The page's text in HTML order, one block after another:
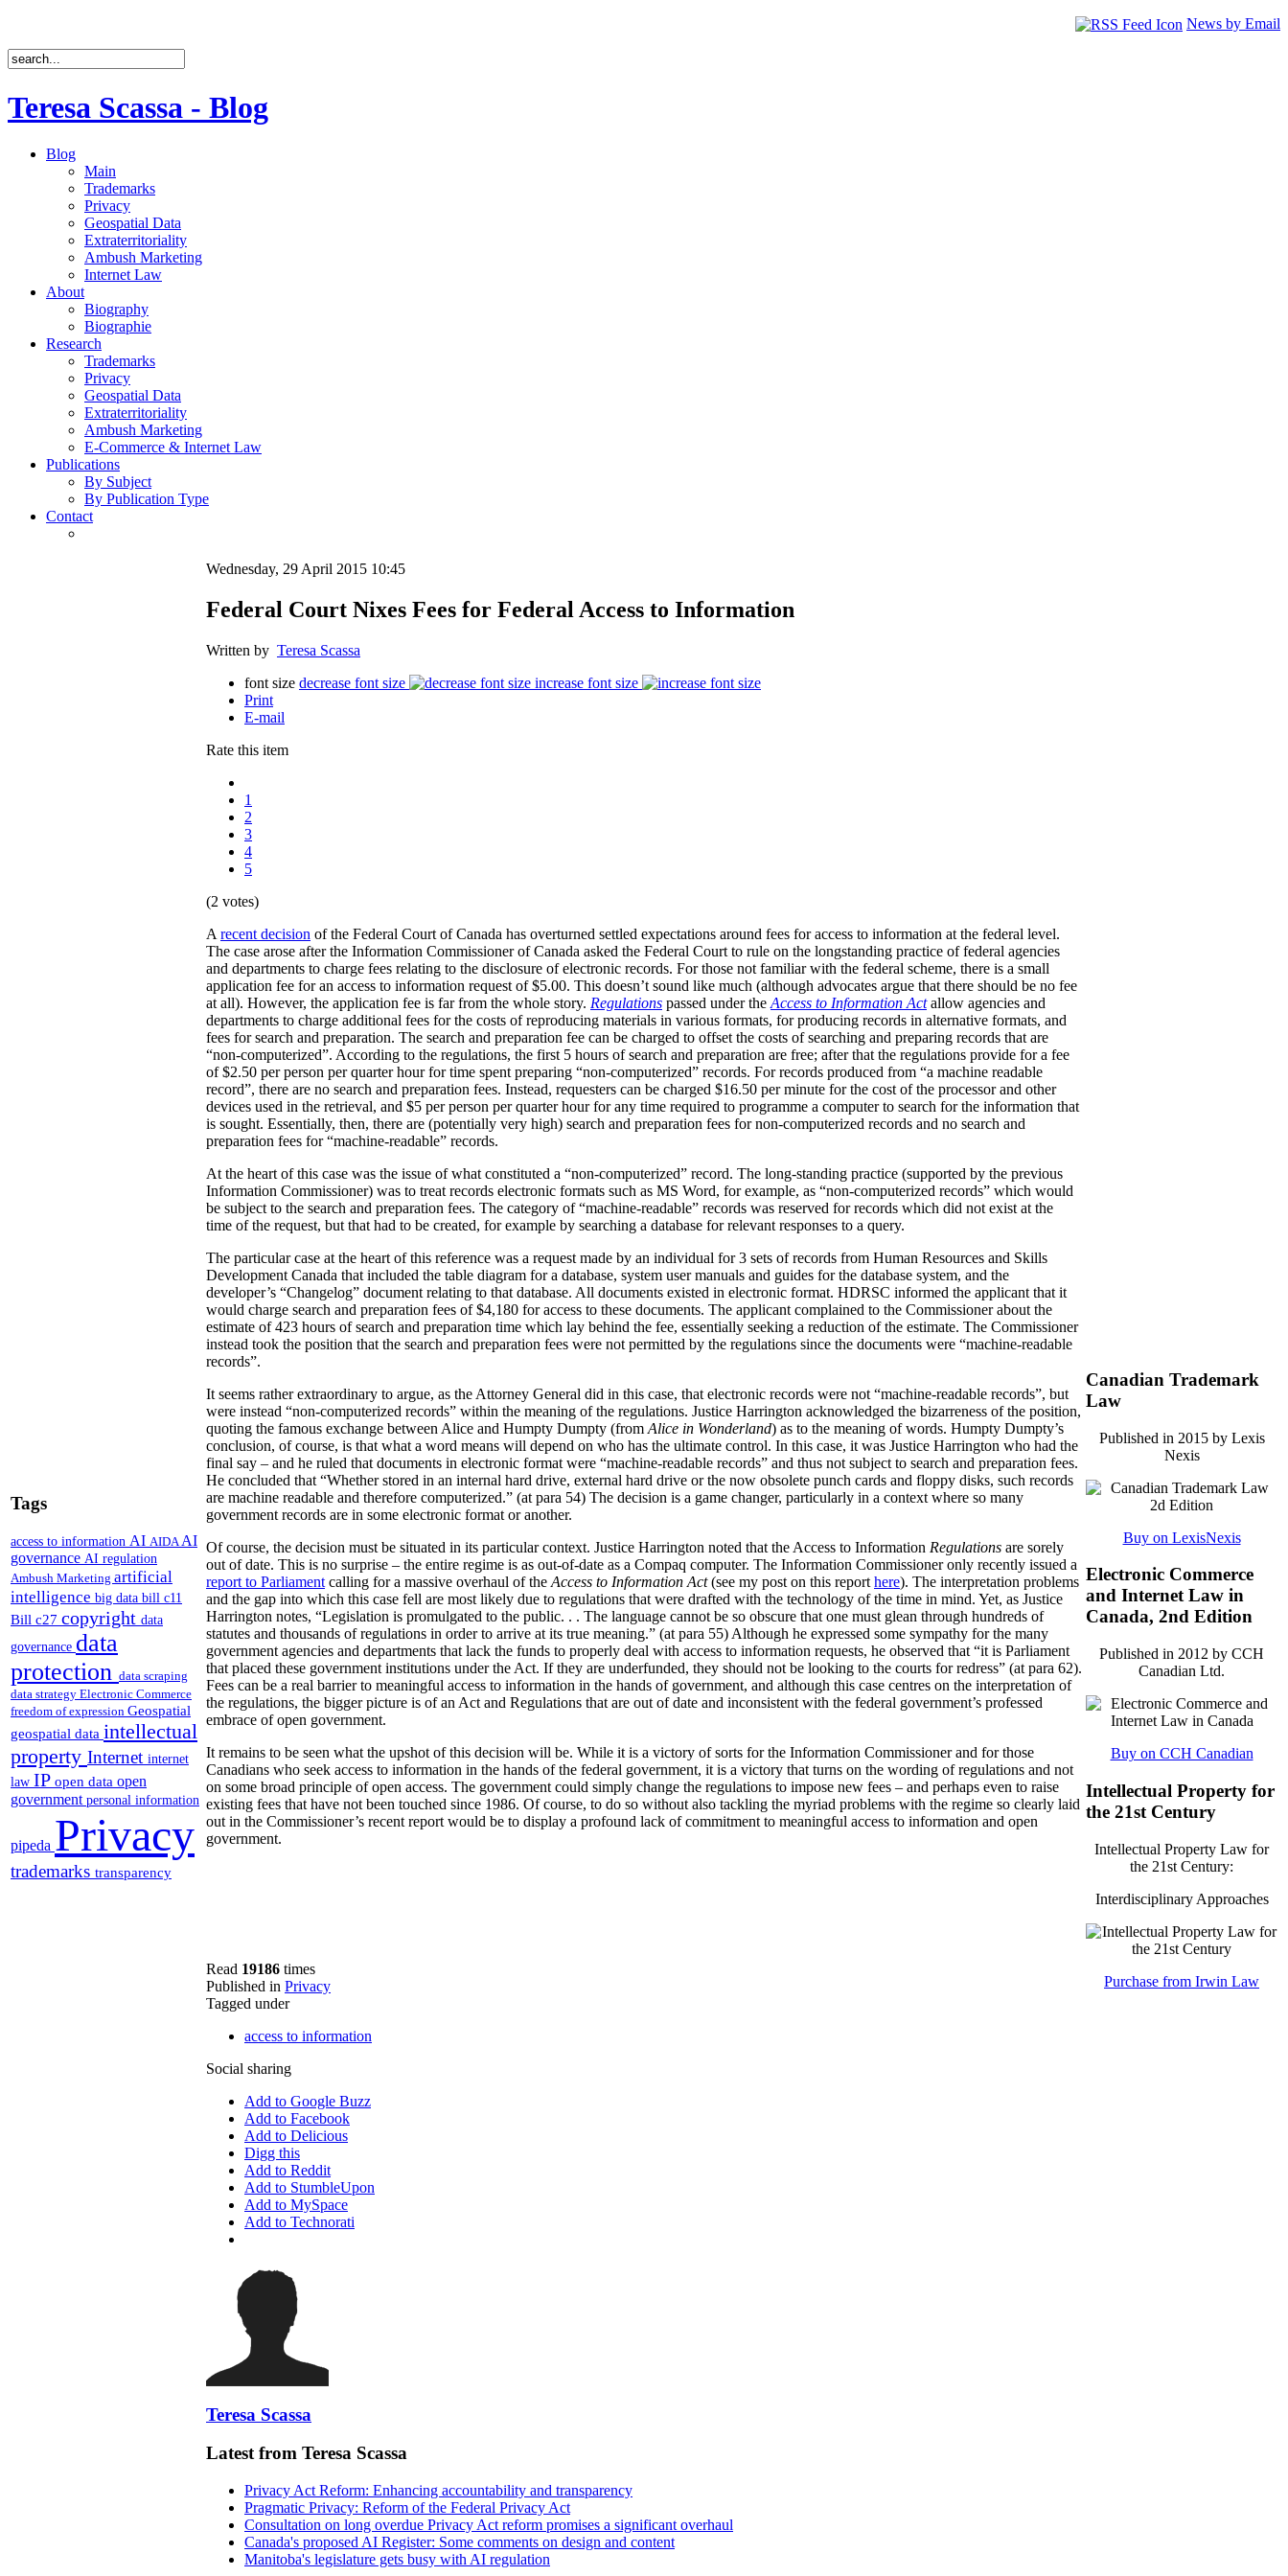
News by Email
Teresa Scassa - Blog
Blog
Main
Trademarks
Privacy
Geospatial Data
Extraterritoriality
Ambush Marketing
Internet Law
About
Biography
Biographie
Research
Trademarks
Privacy
Geospatial Data
Extraterritoriality
Ambush Marketing
E-Commerce & Internet Law
Publications
By Subject
By Publication Type
Contact
Tags
access to information AI AIDA AI
governance AI regulation
Ambush Marketing artificial
intelligence big data bill c11
Bill c27 copyright data
governance data
protection data scraping
data strategy Electronic Commerce
freedom of expression Geospatial
geospatial data intellectual
property Internet internet
law IP open data open
government personal information
pipeda Privacy
trademarks transparency
Wednesday, 29 April 2015 10:45
Federal Court Nixes Fees for Federal Access to Information
Written by Teresa Scassa
font size decrease font size
increase font size
Print
E-mail
Rate this item
1
2
3
4
5
(2 votes)
A recent decision of the Federal Court of Canada has overturned settled expectations around fees for access to information at the federal level.
The case arose after the Information Commissioner of Canada asked the Federal Court to rule on the longstanding practice of federal agencies
and departments to charge fees relating to the disclosure of electronic records. For those not familiar with the federal scheme, there is a small
application fee for an access to information request of $5.00. This doesn’t sound like much (although advocates argue that there should be no fee
at all). However, the application fee is far from the whole story. Regulations passed under the Access to Information Actallow agencies and
departments to charge additional fees for the costs of reproducing materials in various formats, for producing records in alternative formats, and
fees for search and preparation. The search and preparation fee can be charged to offset the costs of searching and preparing records that are
“non-computerized”. According to the regulations, the first 5 hours of search and preparation are free; after that the regulations provide for a fee
of $2.50 per person per quarter hour for time spent preparing “non-computerized” records. For records produced from “a machine readable
record”, there are no search and preparation fees. Instead, requesters can be charged $16.50 per minute for the cost of the processor and other
devices used in the retrieval, and $5 per person per quarter hour for any time required to programme a computer to search for the information that
is sought. Essentially, then, there are (potentially very high) search and preparation fees for non-computerized records and no search and
preparation fees for “machine-readable” records.
At the heart of this case was the issue of what constituted a “non-computerized” record. The long-standing practice (supported by the previous
Information Commissioner) was to treat records electronic formats such as MS Word, for example, as “non-computerized records” which would
be subject to the search and preparation fees. The category of “machine-readable” records was reserved for records which did not exist at the
time of the request, but that had to be created, for example by searching a database for relevant responses to a query.
The particular case at the heart of this reference was a request made by an individual for 3 sets of records from Human Resources and Skills
Development Canada that included the table diagram for a database, system user manuals and guides for the database system, and the
developer’s “Changelog” document relating to that database. All documents existed in electronic format. HDRSC informed the applicant that it
would charge search and preparation fees of $4,180 for access to these documents. The applicant complained to the Commissioner about the
estimate of 423 hours of search and preparation time which lay behind the fee, essentially seeking a reduction of the estimate. The Commissioner
instead took the position that the search and preparation fees were not permitted by the regulations since the documents were “machine-readable
records”.
It seems rather extraordinary to argue, as the Attorney General did in this case, that electronic records were not “machine-readable records”, but
were instead “non-computerized records” within the meaning of the regulations. Justice Harrington acknowledged the bizarreness of the position,
quoting the famous exchange between Alice and Humpty Dumpty (from Alice in Wonderland) as to the meaning of words. Humpty Dumpty’s
conclusion, of course, is that what a word means will depend on who has the ultimate control. In this case, it was Justice Harrington who had the
final say – and he ruled that documents in electronic format were “machine-readable records” and thus not subject to search and preparation fees.
He concluded that “Whether stored in an internal hard drive, external hard drive or the now obsolete punch cards and floppy disks, such records
are machine readable and therefore computerized.” (at para 54) The decision is a game changer, particularly in a context where so many
government records are in some electronic format or another.
Of course, the decision must be situated in its particular context. Justice Harrington noted that the Access to Information Regulations are sorely
out of date. This is no surprise – the entire regime is as out-of-date as a Compaq computer. The Information Commissioner only recently issued a
report to Parliament calling for a massive overhaul of the Access to Information Act(see my post on this report here). The interpretation problems
and the gap into which this case fell are most likely due to regulations that were drafted with the technology of the time in mind. Yet, as Justice
Harrington notes, “Legislation is promulgated to the public. . . The language cannot be so obscure that one must glean through hundreds of
statutes and thousands of regulations in order to arrive at its true meaning.” (at para 55) Although he expressed some sympathy for the many
government agencies and departments that lack the funds to properly deal with access to information requests, he observed that “it is Parliament
that placed these government institutions under the Act. If they are underfunded, they should not be looking to the courts for redress” (at para 62).
Fees can be a real barrier to meaningful access to information in the hands of government, and although this case centres on the interpretation of
the regulations, the bigger picture is of an Act and Regulations that are out of date and inconsistent with the federal government’s professed
embrace of open government.
It remains to be seen what the upshot of this decision will be. While it is a victory of sorts for the Information Commissioner and for those
Canadians who seek access to information in the hands of the federal government, it is a victory that turns on the wording of regulations and not
on some broad principle of open access. The government could simply change the regulations to impose new fees – and perhaps even to raise
existing fees that have not been touched since 1986. Of course, to do so without also tackling the myriad problems with the regime so clearly laid
out in the Commissioner’s recent report would be to display a profound lack of commitment to meaningful access to information and open
government.
Read 19186 times
Published in Privacy
Tagged under
access to information
Social sharing
Add to Google Buzz
Add to Facebook
Add to Delicious
Digg this
Add to Reddit
Add to StumbleUpon
Add to MySpace
Add to Technorati
Teresa Scassa
Latest from Teresa Scassa
Privacy Act Reform: Enhancing accountability and transparency
Pragmatic Privacy: Reform of the Federal Privacy Act
Consultation on long overdue Privacy Act reform promises a significant overhaul
Canada's proposed AI Register: Some comments on design and content
Manitoba's legislature gets busy with AI regulation
Canadian Trademark
Law
Published in 2015 by Lexis
Nexis
Buy on LexisNexis
Electronic Commerce
and Internet Law in
Canada, 2nd Edition
Published in 2012 by CCH
Canadian Ltd.
Buy on CCH Canadian
Intellectual Property for
the 21st Century
Intellectual Property Law for
the 21st Century:
Interdisciplinary Approaches
Purchase from Irwin Law